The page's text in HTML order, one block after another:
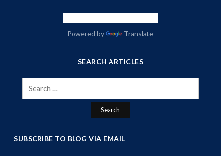
Powered by Translate
SEARCH ARTICLES
Search
for:
SUBSCRIBE TO BLOG VIA EMAIL